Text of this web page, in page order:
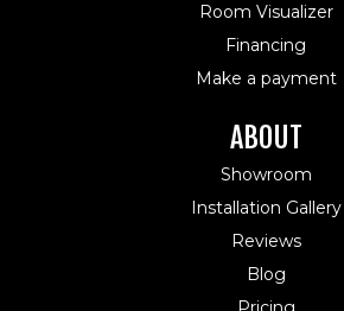
Room Visualizer
Financing
Make a payment
ABOUT
Showroom
Installation Gallery
Reviews
Blog